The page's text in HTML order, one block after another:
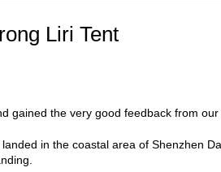
Liri Tent
gained the very good feedback from our
in the coastal area of Shenzhen